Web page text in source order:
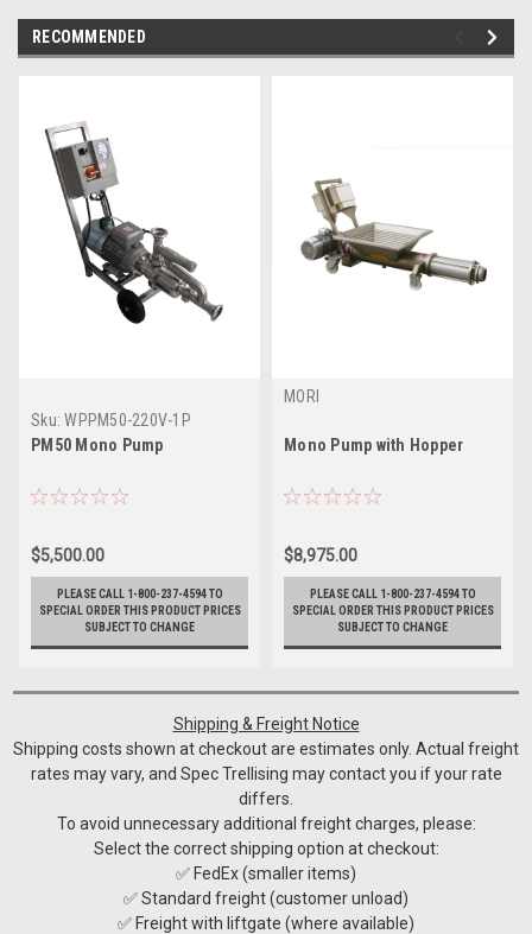
RECOMMENDED
Sku: WPPM50-220V-1P
PM50 Mono Pump
$5,500.00
PLEASE CALL 1-800-237-4594 TO
SPECIAL ORDER THIS PRODUCT PRICES
SUBJECT TO CHANGE
MORI
Mono Pump with Hopper
$8,975.00
PLEASE CALL 1-800-237-4594 TO
SPECIAL ORDER THIS PRODUCT PRICES
SUBJECT TO CHANGE
Shipping & Freight Notice
Shipping costs shown at checkout are estimates only. Actual freight
rates may vary, and Spec Trellising may contact you if your rate
differs.
To avoid unnecessary additional freight charges, please:
Select the correct shipping option at checkout:
✅ FedEx (smaller items)
✅ Standard freight (customer unload)
✅ Freight with liftgate (where available)